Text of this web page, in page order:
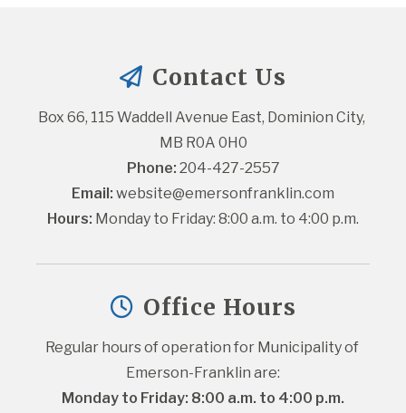
Contact Us
Box 66, 115 Waddell Avenue East, Dominion City,
MB R0A 0H0
Phone: 204-427-2557
Email: website@emersonfranklin.com
Hours: Monday to Friday: 8:00 a.m. to 4:00 p.m.
Office Hours
Regular hours of operation for Municipality of
Emerson-Franklin are:
Monday to Friday: 8:00 a.m. to 4:00 p.m.